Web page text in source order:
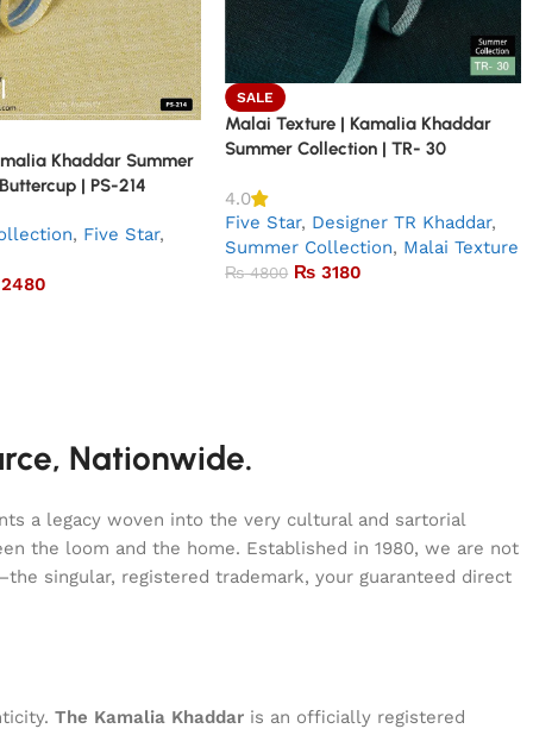
Khaddar Summer
| PS-214
, Five Star,
SALE
Malai Texture | Kamalia Khaddar
Summer Collection | TR- 30
4.0
Five Star, Designer TR Khaddar,
Summer Collection, Malai Texture
₨4800 ₨ 3180
Nationwide.
a legacy woven into the very cultural and sartorial
the loom and the home. Established in 1980, we are not
singular, registered trademark, your guaranteed direct
The Kamalia Khaddar is an officially registered